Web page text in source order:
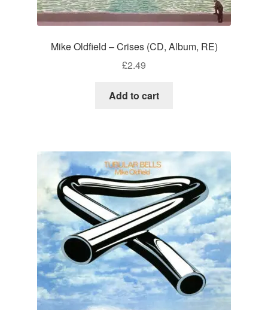
Mike Oldfield – Crises (CD, Album, RE)
£2.49
Add to cart